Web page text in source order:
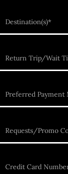
Destination(s)*
Return Trip/Wait
Preferred Payment
Requests/Promo
Credit Card